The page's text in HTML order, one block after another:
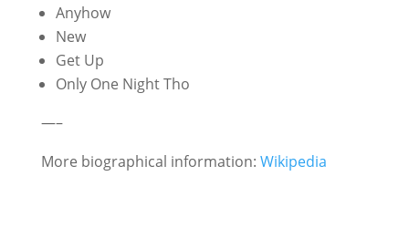
Anyhow
New
Get Up
Only One Night Tho
—–
More biographical information: Wikipedia